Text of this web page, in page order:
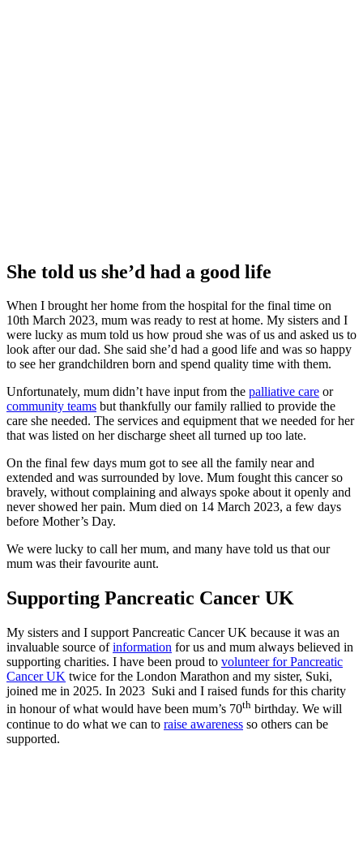
She told us she’d had a good life
When I brought her home from the hospital for the final time on
10th March 2023, mum was ready to rest at home. My sisters and I
were lucky as mum told us how proud she was of us and asked us to
look after our dad. She said she’d had a good life and was so happy
to see her grandchildren born and spend quality time with them.
Unfortunately, mum didn’t have input from the palliative care or
community teams but thankfully our family rallied to provide the
care she needed. The services and equipment that we needed for her
that was listed on her discharge sheet all turned up too late.
On the final few days mum got to see all the family near and
extended and was surrounded by love. Mum fought this cancer so
bravely, without complaining and always spoke about it openly and
never showed her pain. Mum died on 14 March 2023, a few days
before Mother’s Day.
We were lucky to call her mum, and many have told us that our
mum was their favourite aunt.
Supporting Pancreatic Cancer UK
My sisters and I support Pancreatic Cancer UK because it was an
invaluable source ofinformation for us and mum always believed in
supporting charities. I have been proud to volunteer for Pancreatic
Cancer UK twice for the London Marathon and my sister, Suki,
joined me in 2025. In 2023 Suki and I raised funds for this charity
in honour of what would have been mum’s 70th birthday. We will
continue to do what we can to raise awareness so others can be
supported.